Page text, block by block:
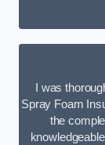
I was
Spray Foam
the